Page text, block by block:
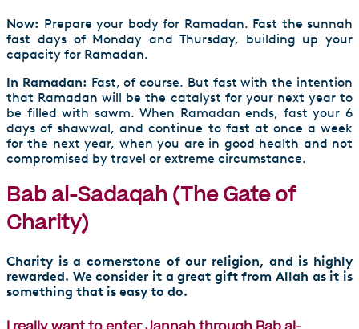
Now: Prepare your body for Ramadan. Fast the sunnah
fast days of Monday and Thursday, building up your
capacity for Ramadan.
In Ramadan: Fast, of course. But fast with the intention
that Ramadan will be the catalyst for your next year to
be filled with sawm. When Ramadan ends, fast your 6
days of shawwal, and continue to fast at once a week
for the next year, when you are in good health and not
compromised by travel or extreme circumstance.
Bab al-Sadaqah (The Gate of
Charity)
Charity is a cornerstone of our religion, and is highly
rewarded. We consider it a great gift from Allah as it is
something that is easy to do.